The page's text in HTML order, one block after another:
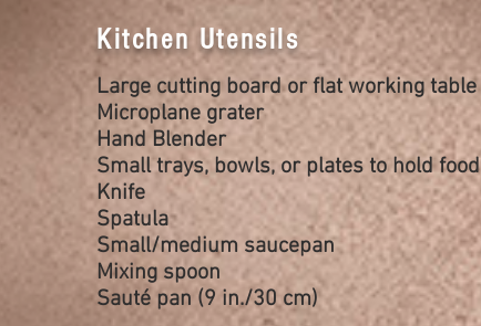
Kitchen Utensils
Large cutting board or flat working table
Microplane grater
Hand Blender
Small trays, bowls, or plates to hold food
Knife
Spatula
Small/medium saucepan
Mixing spoon
Sauté pan (9 in./30 cm)